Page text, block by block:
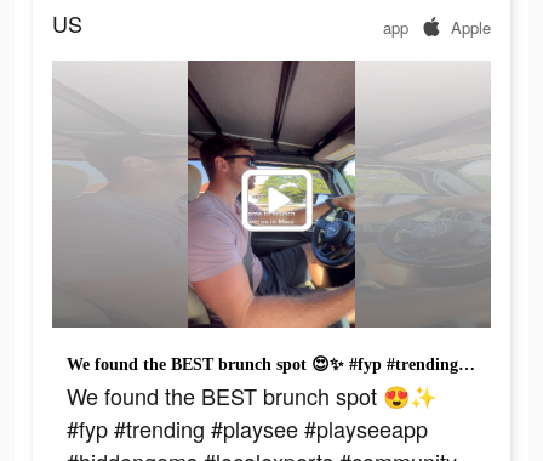
US app Apple
We found the BEST brunch spot 😍✨ #fyp #trending #playsee #playseeapp #hiddengems #localexperts #community #neighborhood #makefriends #localtravel #travel #packyourbags #adventure #traveltiktok #familytrip #traveltiktok #adventur
We found the BEST brunch spot 😍✨
#fyp #trending #playsee #playseeapp